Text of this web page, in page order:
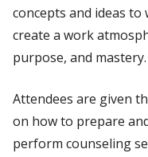
concepts and ideas
create a work
purpose, and mastery.
Attendees are given
on how to prepare
perform counseling